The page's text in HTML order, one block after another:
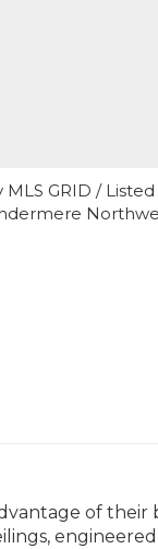
GRID /
of their